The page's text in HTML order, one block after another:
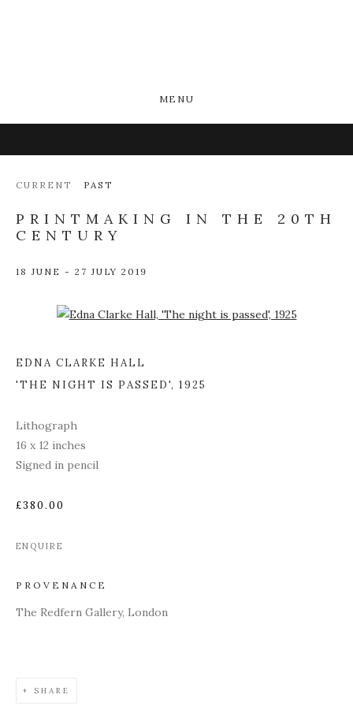
MENU
CURRENT PAST
PRINTMAKING IN THE 20TH
CENTURY
18 JUNE - 27 JULY 2019
Open a larger version of the following image in a popup:
EDNA CLARKE HALL
'THE NIGHT IS PASSED', 1925
Lithograph
16 x 12 inches
Signed in pencil
£380.00
ENQUIRE
PROVENANCE
The Redfern Gallery, London
SHARE